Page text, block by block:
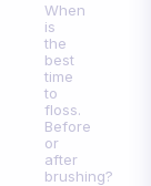
When
is
the
best
time
to
floss.
Before
or
after
brushing?